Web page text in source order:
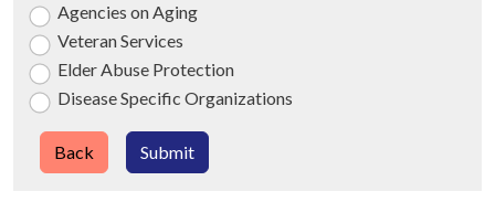
Agencies on Aging
Veteran Services
Elder Abuse Protection
Disease Specific Organizations
Submit
Back